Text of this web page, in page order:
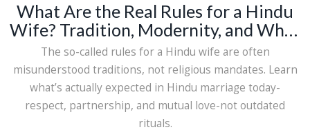
What Are the Real Rules for a Hindu
Wife? Tradition, Modernity, and What
Actually Matters
The so-called rules for a Hindu wife are often
misunderstood traditions, not religious mandates. Learn
what’s actually expected in Hindu marriage today-
respect, partnership, and mutual love-not outdated
rituals.